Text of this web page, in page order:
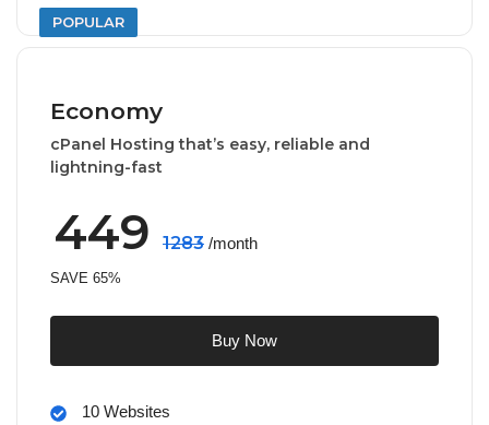
Economy
cPanel Hosting that’s easy, reliable and
lightning-fast
449 1283 /month
SAVE 65%
10 Websites
Buy Now
POPULAR